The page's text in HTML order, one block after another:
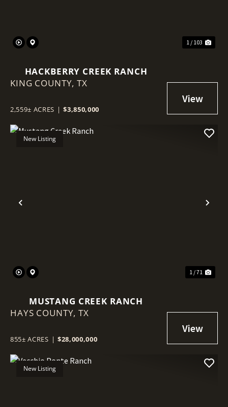
1 / 103
HACKBERRY CREEK RANCH
KING COUNTY,TX
2,559± ACRES | $3,850,000
Previous
New Listing
1 / 71
MUSTANG CREEK RANCH
HAYS COUNTY,TX
855± ACRES | $28,000,000
New Listing